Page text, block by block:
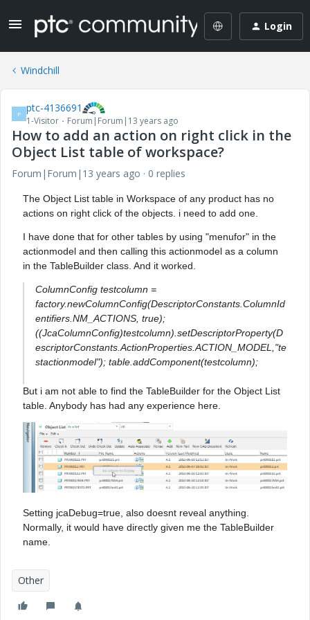
Login
Windchill
P ptc-4136691
1-Visitor Forum|Forum|13 years ago
How to add an action on right click in the
Object List table of workspace?
Forum|Forum|13 years ago 0 replies
The Object List table in Workspace of any product has no
actions on right click of the objects. i need to add one.
I have done that for other tables by using "menufor" in the
actionmodel and then calling this actionmodel as a column
in the TableBuilder class. And it worked.
ColumnConfig testcolumn =
factory.newColumnConfig(DescriptorConstants.ColumnId
entifiers.NM_ACTIONS, true);
((JcaColumnConfig)testcolumn).setDescriptorProperty(D
escriptorConstants.ActionProperties.ACTION_MODEL,"te
stactionmodel"); table.addComponent(testcolumn);
But i am not able to find the TableBuilder for the Object List
table. Anybody has had any experience here.
Setting jcaDebug=true, also doesnt reveal anything.
Normally, it would have directly given me the TableBuilder
name.
Other